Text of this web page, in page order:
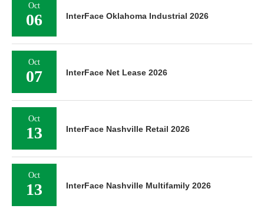
Oct
06 InterFace Oklahoma Industrial 2026
Oct
07 InterFace Net Lease 2026
Oct
13 InterFace Nashville Retail 2026
Oct
13 InterFace Nashville Multifamily 2026